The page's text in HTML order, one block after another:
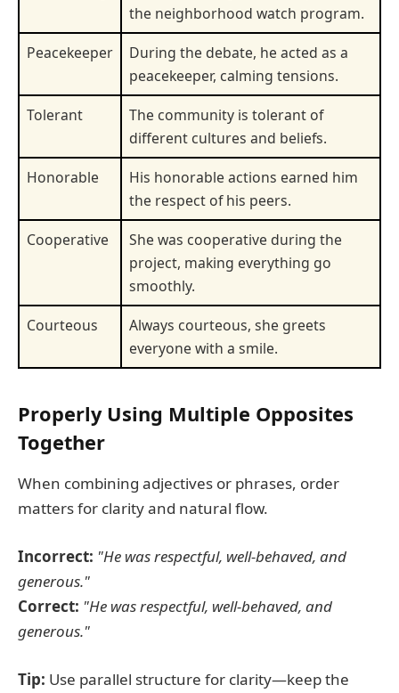
the neighborhood watch program.
Peacekeeper
During the debate, he acted as a
peacekeeper, calming tensions.
Tolerant
The community is tolerant of
different cultures and beliefs.
Honorable
His honorable actions earned him
the respect of his peers.
Cooperative
She was cooperative during the
project, making everything go
smoothly.
Courteous
Always courteous, she greets
everyone with a smile.
Properly Using Multiple Opposites
Together
When combining adjectives or phrases, order
matters for clarity and natural flow.
Incorrect: "He was respectful, well-behaved, and
generous."
Correct: "He was respectful, well-behaved, and
generous."
Tip: Use parallel structure for clarity—keep the